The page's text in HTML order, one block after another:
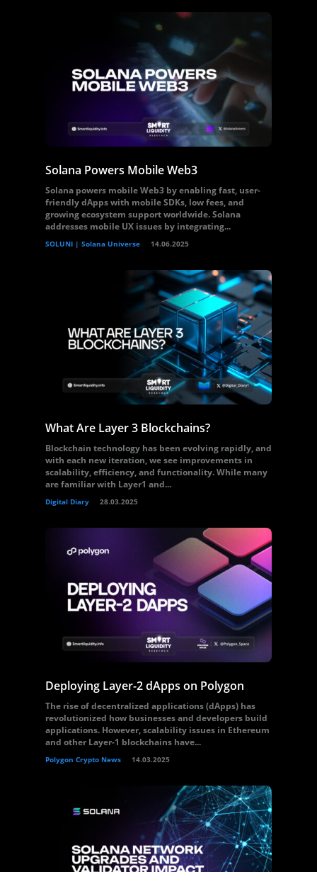
Solana Powers Mobile Web3
Solana powers mobile Web3 by enabling fast, user-
friendly dApps with mobile SDKs, low fees, and
growing ecosystem support worldwide. Solana
addresses mobile UX issues by integrating...
SOLUNI | Solana Universe 14.06.2025
What Are Layer 3 Blockchains?
Blockchain technology has been evolving rapidly, and
with each new iteration, we see improvements in
scalability, efficiency, and functionality. While many
are familiar with Layer1 and...
Digital Diary 28.03.2025
Deploying Layer-2 dApps on Polygon
The rise of decentralized applications (dApps) has
revolutionized how businesses and developers build
applications. However, scalability issues in Ethereum
and other Layer-1 blockchains have...
Polygon Crypto News 14.03.2025